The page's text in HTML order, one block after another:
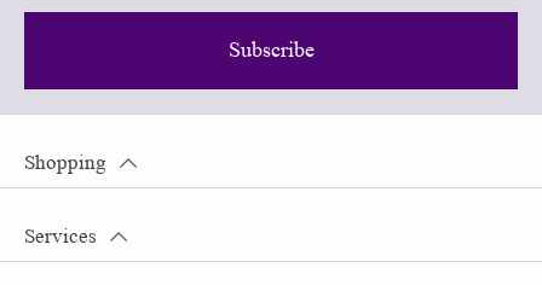
Subscribe
Shopping
Services